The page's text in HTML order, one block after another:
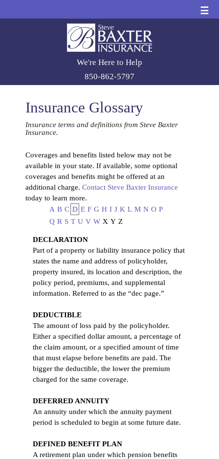
☰
We're Here to Help
850-862-5797
Insurance Glossary
Insurance terms and definitions from Steve Baxter
Insurance.
Coverages and benefits listed below may not be
available in your state. If available, some optional
coverages and benefits might be offered at an
additional charge. Contact Steve Baxter Insurance
today to learn more.
A B C D E F G H I J K L M N O P
Q R S T U V W X Y Z
DECLARATION
Part of a property or liability insurance policy that
states the name and address of policyholder,
property insured, its location and description, the
policy period, premiums, and supplemental
information. Referred to as the “dec page.”
DEDUCTIBLE
The amount of loss paid by the policyholder.
Either a specified dollar amount, a percentage of
the claim amount, or a specified amount of time
that must elapse before benefits are paid. The
bigger the deductible, the lower the premium
charged for the same coverage.
DEFERRED ANNUITY
An annuity under which the annuity payment
period is scheduled to begin at some future date.
DEFINED BENEFIT PLAN
A retirement plan under which pension benefits